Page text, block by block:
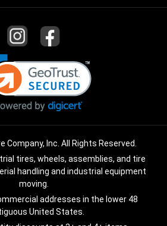
Company, Inc. All Rights Reserved.
tires, wheels, assemblies, and tire
handling and industrial equipment
moving.
addresses in the lower 48
United States.